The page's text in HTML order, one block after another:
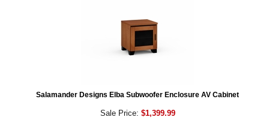
Salamander Designs Elba Subwoofer Enclosure AV Cabinet
Sale Price: $1,399.99